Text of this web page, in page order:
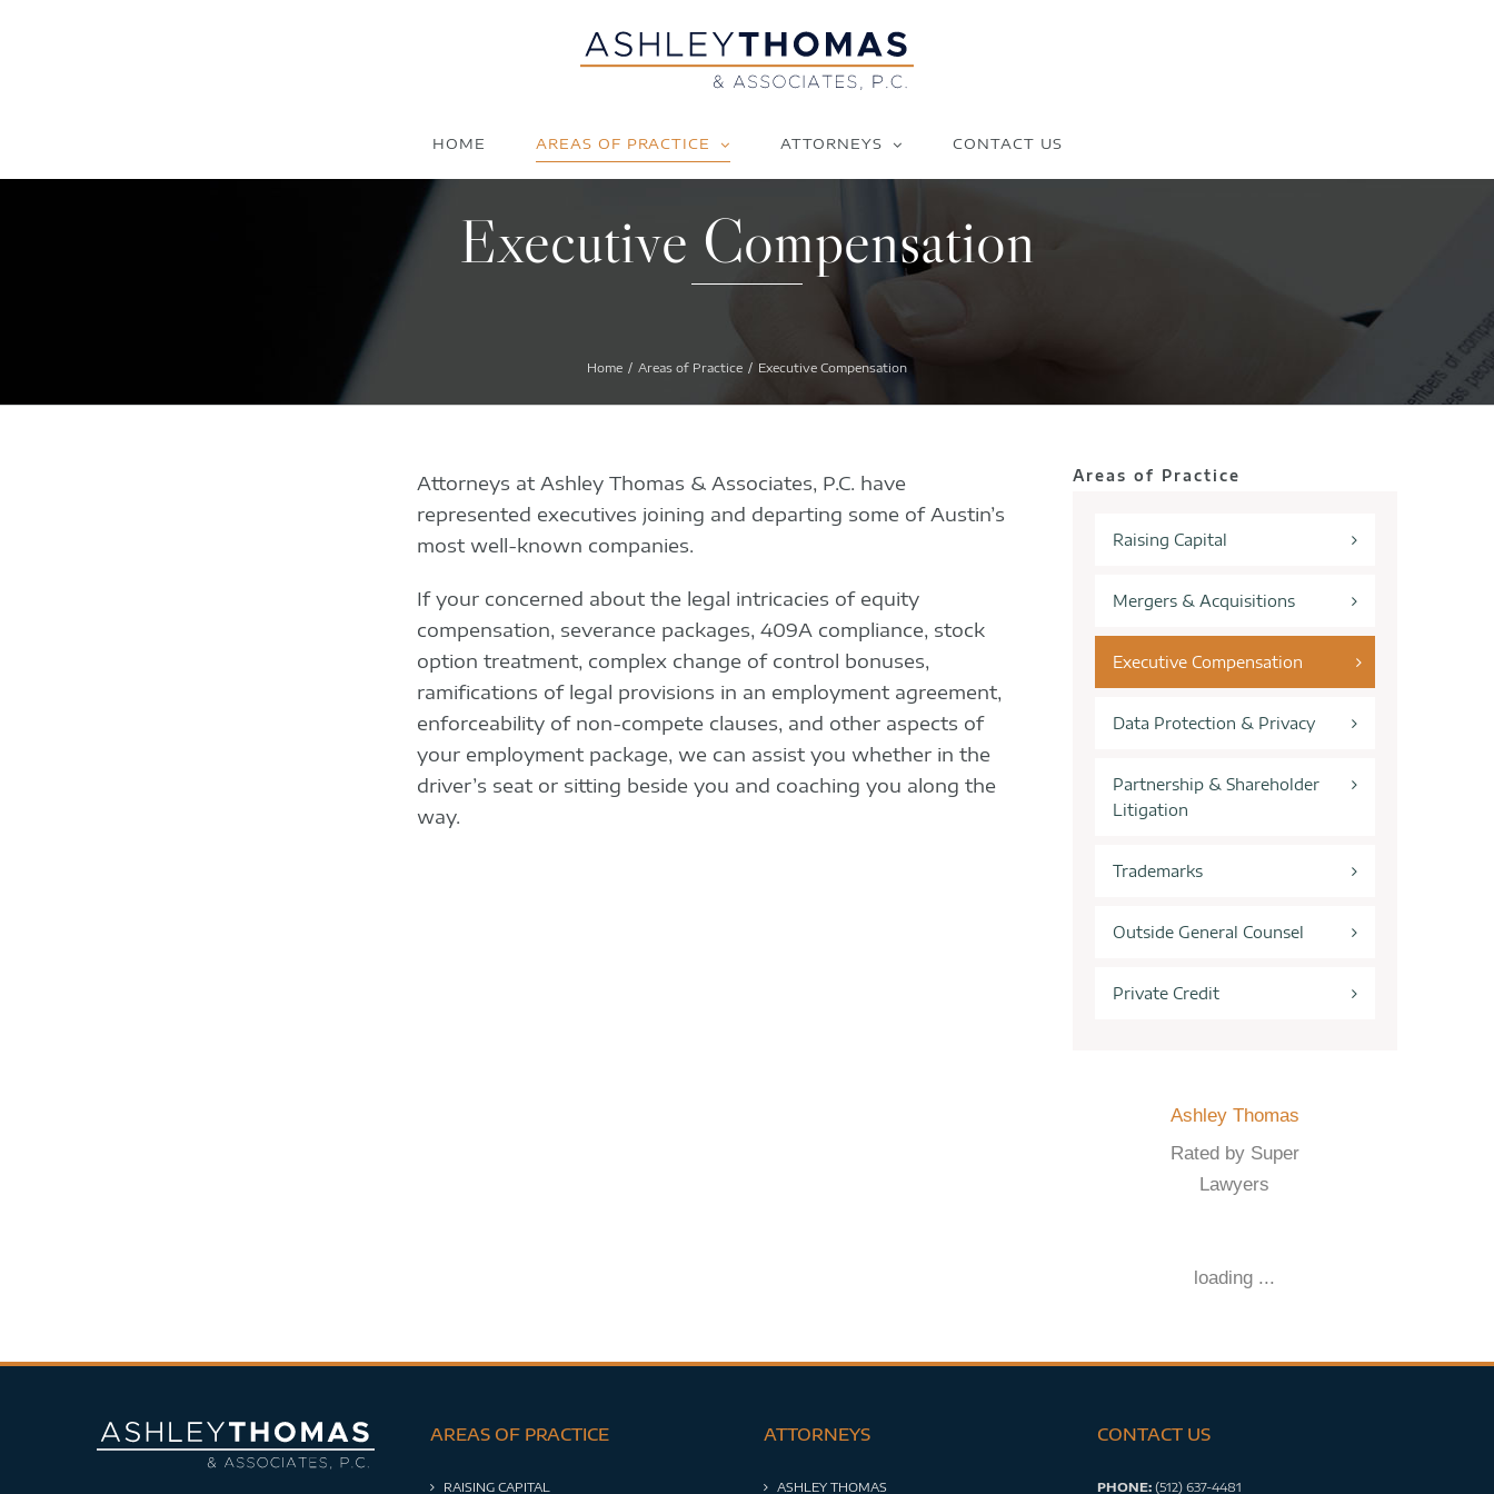
HOME AREAS OF PRACTICE ATTORNEYS CONTACT US
Executive Compensation
Home Areas of Practice Executive Compensation
Attorneys at Ashley Thomas & Associates, P.C. have
represented executives joining and departing some of Austin’s
most well-known companies.
If your concerned about the legal intricacies of equity
compensation, severance packages, 409A compliance, stock
option treatment, complex change of control bonuses,
ramifications of legal provisions in an employment agreement,
enforceability of non-compete clauses, and other aspects of
your employment package, we can assist you whether in the
driver’s seat or sitting beside you and coaching you along the
way.
Areas of Practice
Raising Capital
Mergers & Acquisitions
Executive Compensation
Data Protection & Privacy
Partnership & Shareholder
Litigation
Trademarks
Outside General Counsel
Private Credit
Ashley Thomas
Rated by Super
Lawyers
loading ...
AREAS OF PRACTICE
RAISING CAPITAL
ATTORNEYS
ASHLEY THOMAS
CONTACT US
PHONE: (512) 637-4481